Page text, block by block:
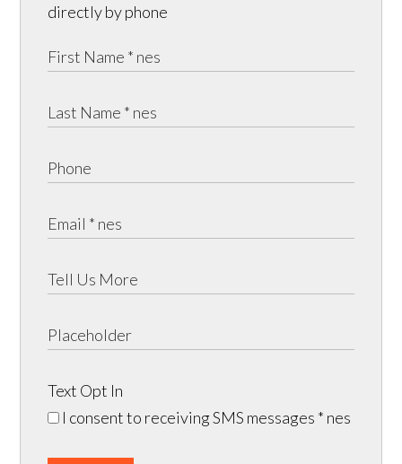
directly by phone
Text Opt In
I consent to receiving SMS messages * nes